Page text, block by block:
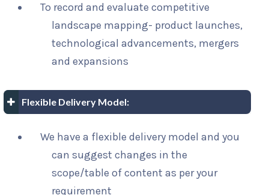
To record and evaluate competitive
landscape mapping- product launches,
technological advancements, mergers
and expansions
Flexible Delivery Model:
We have a flexible delivery model and you
can suggest changes in the
scope/table of content as per your
requirement